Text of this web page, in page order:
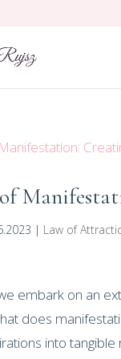
| Law of
embark on an
does
into tangible